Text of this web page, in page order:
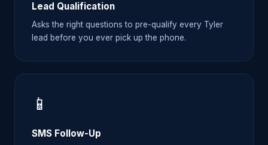
Lead Qualification
Asks the right questions to pre-qualify every Tyler
lead before you ever pick up the phone.
📱
SMS Follow-Up